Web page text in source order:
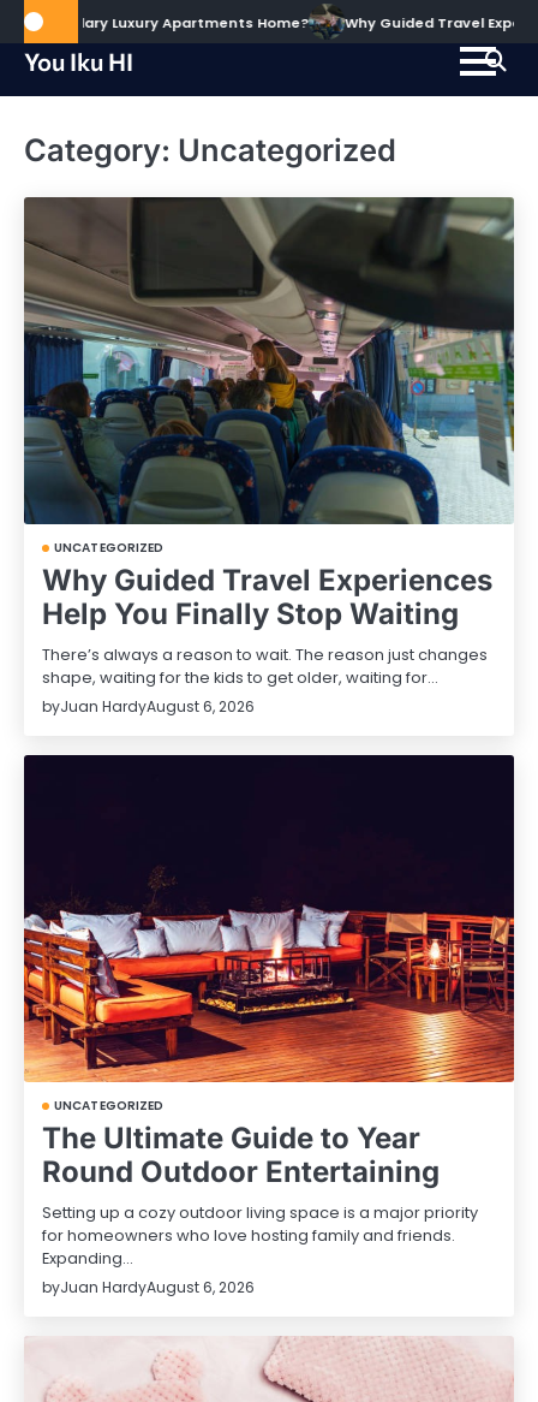
Skip
to
content
Alary Luxury Apartments Home? Why Guided Travel Experiences
You Iku HI
Category: Uncategorized
UNCATEGORIZED
Why Guided Travel Experiences
Help You Finally Stop Waiting
There’s always a reason to wait. The reason just changes
shape, waiting for the kids to get older, waiting for…
byJuan HardyAugust 6, 2026
UNCATEGORIZED
The Ultimate Guide to Year
Round Outdoor Entertaining
Setting up a cozy outdoor living space is a major priority
for homeowners who love hosting family and friends.
Expanding…
byJuan HardyAugust 6, 2026